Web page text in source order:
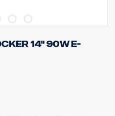
14" 90W E-